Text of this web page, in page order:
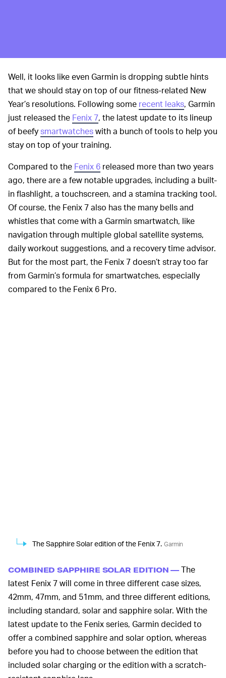
Well, it looks like even Garmin is dropping subtle hints
that we should stay on top of our fitness-related New
Year’s resolutions. Following some recent leaks, Garmin
just released the Fenix 7, the latest update to its lineup
of beefysmartwatcheswith a bunch of tools to help you
stay on top of your training.
Compared to the Fenix 6 released more than two years
ago, there are a few notable upgrades, including a built-
in flashlight, a touchscreen, and a stamina tracking tool.
Of course, the Fenix 7 also has the many bells and
whistles that come with a Garmin smartwatch, like
navigation through multiple global satellite systems,
daily workout suggestions, and a recovery time advisor.
But for the most part, the Fenix 7 doesn’t stray too far
from Garmin’s formula for smartwatches, especially
compared to the Fenix 6 Pro.
The Sapphire Solar edition of the Fenix 7. Garmin
COMBINED SAPPHIRE SOLAR EDITION — The
latest Fenix 7 will come in three different case sizes,
42mm, 47mm, and 51mm, and three different editions,
including standard, solar and sapphire solar. With the
latest update to the Fenix series, Garmin decided to
offer a combined sapphire and solar option, whereas
before you had to choose between the edition that
included solar charging or the edition with a scratch-